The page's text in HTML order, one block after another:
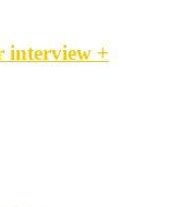
interview +